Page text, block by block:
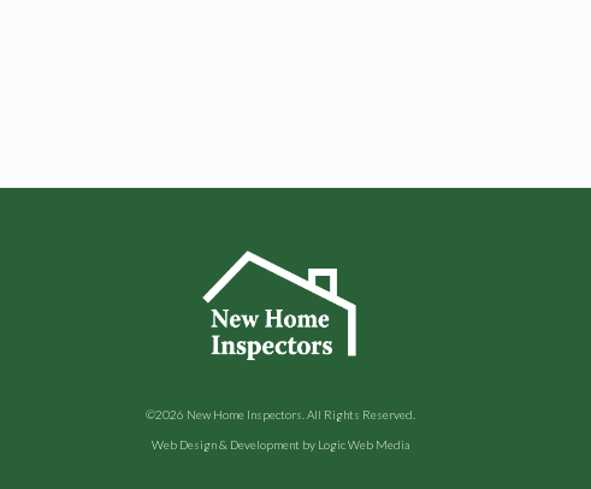
©2026 New Home Inspectors . All Rights Reserved.
Web Design & Development by Logic Web Media